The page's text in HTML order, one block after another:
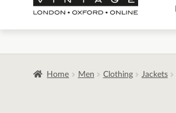
Home Men Clothing Jackets